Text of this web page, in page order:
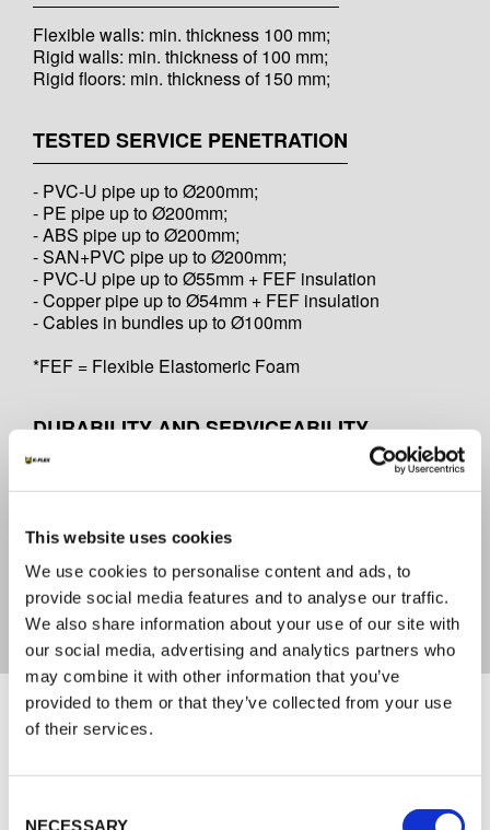
This website uses cookies
We use cookies to personalise content and ads, to
provide social media features and to analyse our traffic.
We also share information about your use of our site with
our social media, advertising and analytics partners who
may combine it with other information that you’ve
provided to them or that they’ve collected from your use
of their services.
NECESSARY
Flexible walls: min. thickness 100 mm;
Rigid walls: min. thickness of 100 mm;
Rigid floors: min. thickness of 150 mm;
TESTED SERVICE PENETRATION
- PVC-U pipe up to Ø200mm;
- PE pipe up to Ø200mm;
- ABS pipe up to Ø200mm;
- SAN+PVC pipe up to Ø200mm;
- PVC-U pipe up to Ø55mm + FEF insulation
- Copper pipe up to Ø54mm + FEF insulation
- Cables in bundles up to Ø100mm
*FEF = Flexible Elastomeric Foam
DURABILITY AND SERVICEABILITY
CERTIFICATE OF CONFORMITY
2821-CPR-0179
Documents
TECHNICAL DOCUMENTATION
ENG_DOP K-FLEX K-FIRE COLLAR-Z -